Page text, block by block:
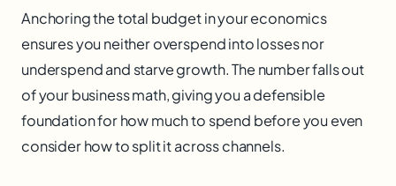
Anchoring the total budget in your economics
ensures you neither overspend into losses nor
underspend and starve growth. The number falls out
of your business math, giving you a defensible
foundation for how much to spend before you even
consider how to split it across channels.